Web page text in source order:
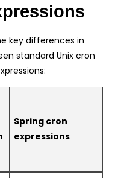
key differences in
standard Unix cron
Spring cron
expressions